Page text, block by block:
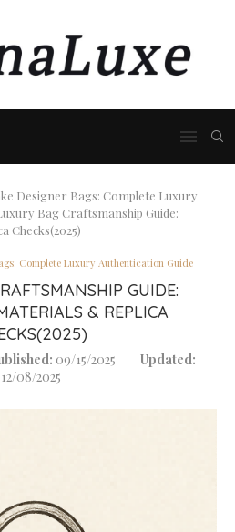
Designer Bags: Complete Luxury
Bag Craftsmanship Guide:
Checks(2025)
Complete Luxury Authentication Guide
GUIDE:
& REPLICA
09/15/2025
Updated:
12/08/2025